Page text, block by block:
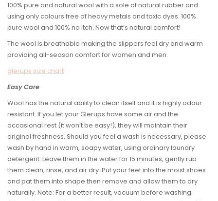
100% pure and natural wool with a sole of natural rubber and
using only colours free of heavy metals and toxic dyes. 100%
pure wool and 100% no itch. Now that’s natural comfort!
The wool is breathable making the slippers feel dry and warm
providing all-season comfort for women and men.
glerups size chart
Easy Care
Wool has the natural ability to clean itself and it is highly odour
resistant. If you let your Glerups have some air and the
occasional rest (it won’t be easy!), they will maintain their
original freshness. Should you feel a wash is necessary, please
wash by hand in warm, soapy water, using ordinary laundry
detergent. Leave them in the water for 15 minutes, gently rub
them clean, rinse, and air dry. Put your feet into the moist shoes
and pat them into shape then remove and allow them to dry
naturally. Note: For a better result, vacuum before washing.